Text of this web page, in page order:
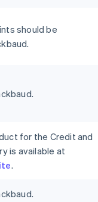
should be
for the Credit and
is available at
.